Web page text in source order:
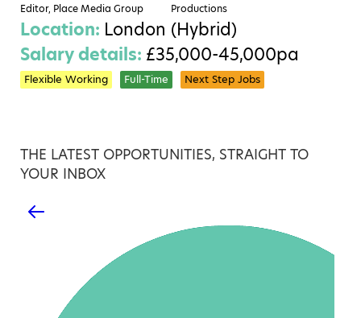
Editor, Place Media Group
Productions
Location: London (Hybrid)
Salary details: £35,000-45,000pa
Flexible Working Full-Time Next Step Jobs
THE LATEST OPPORTUNITIES, STRAIGHT TO
YOUR INBOX